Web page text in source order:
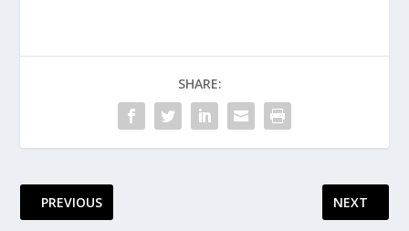
SHARE:
PREVIOUS NEXT